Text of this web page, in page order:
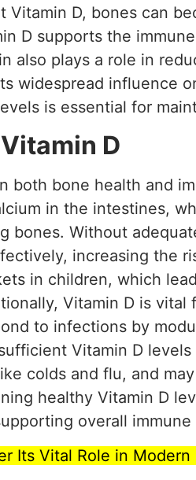
Vitamin D, bones can
D supports the
also plays a role in
widespread influence
is essential for
D
both bone health and
in the intestines,
bones. Without
increasing the
in children, which
Vitamin D is vital
to infections by
Vitamin D
colds and flu, and
healthy Vitamin D
overall
Its Vital Role in Modern